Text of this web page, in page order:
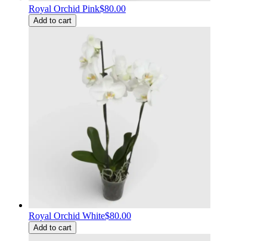
Royal Orchid Pink$80.00
Add to cart
Royal Orchid White$80.00
Add to cart